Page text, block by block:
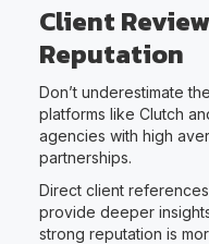
Client
Reputation
Don’t underestimate
platforms like Clutch
agencies with high
partnerships.
Direct client
provide deeper
strong reputation is